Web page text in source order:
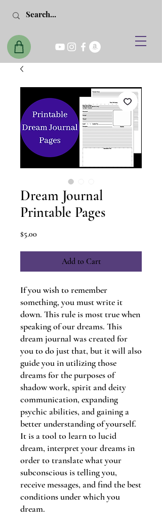
Dream Journal
Printable Pages
$5.00Price
Add to Cart
If you wish to remember
something, you must write it
down. This rule is most true when
speaking of our dreams. This
dream journal was created for
you to do just that, but it will also
guide you in utilizing those
dreams for the purposes of
shadow work, spirit and deity
communication, expanding
psychic abilities, and gaining a
better understanding of yourself.
It is a tool to learn to lucid
dream, interpret your dreams in
order to translate what your
subconscious is telling you,
receive messages, and find the best
conditions under which you
dream.